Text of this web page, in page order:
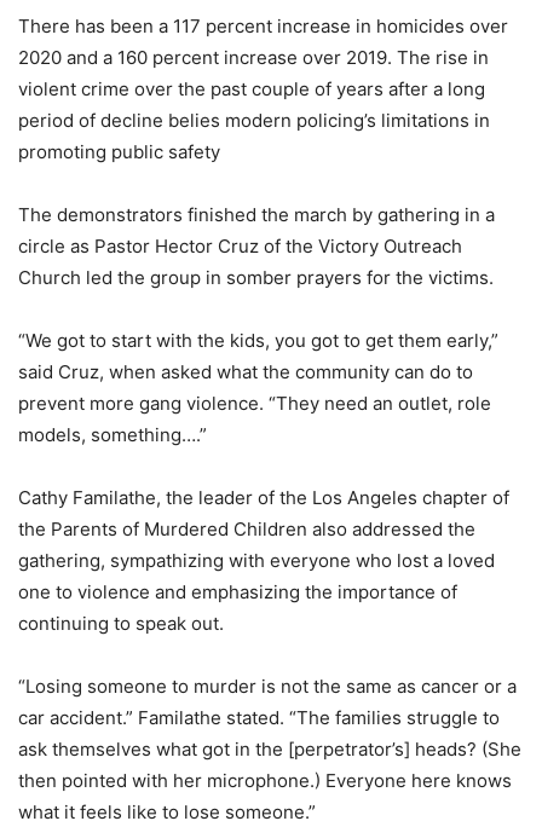
There has been a 117 percent increase in homicides over
2020 and a 160 percent increase over 2019. The rise in
violent crime over the past couple of years after a long
period of decline belies modern policing’s limitations in
promoting public safety
The demonstrators finished the march by gathering in a
circle as Pastor Hector Cruz of the Victory Outreach
Church led the group in somber prayers for the victims.
“We got to start with the kids, you got to get them early,”
said Cruz, when asked what the community can do to
prevent more gang violence. “They need an outlet, role
models, something….”
Cathy Familathe, the leader of the Los Angeles chapter of
the Parents of Murdered Children also addressed the
gathering, sympathizing with everyone who lost a loved
one to violence and emphasizing the importance of
continuing to speak out.
“Losing someone to murder is not the same as cancer or a
car accident.” Familathe stated. “The families struggle to
ask themselves what got in the [perpetrator’s] heads? (She
then pointed with her microphone.) Everyone here knows
what it feels like to lose someone.”